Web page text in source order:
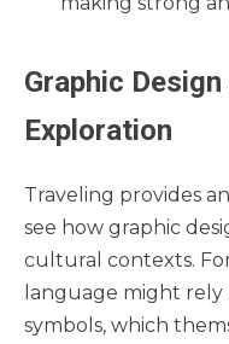
Graphic
Exploration
Traveling provides
see how graphic
cultural contexts.
language might rely
symbols, which